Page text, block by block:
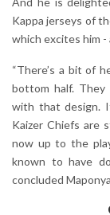
Kappa jerseys of
which excites him -
“There’s a bit of
bottom half.
with that design.
Kaizer Chiefs are
now up to the
known to have
concluded